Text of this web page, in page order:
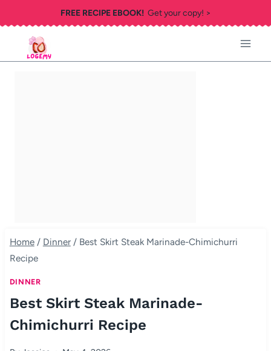
to
content
FREE RECIPE EBOOK!Get your copy! >
Home / Dinner / Best Skirt Steak Marinade-Chimichurri
Recipe
DINNER
Best Skirt Steak Marinade-
Chimichurri Recipe